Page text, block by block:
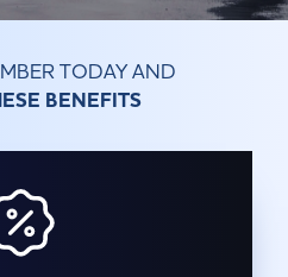
TODAY AND
BENEFITS